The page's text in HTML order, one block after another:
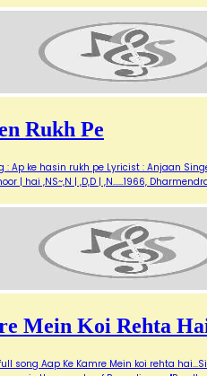
Rukh Pe
Ap ke hasin rukh pe Lyricist : Anjaan
| hai ,NS~,N | ,D,D | ,N...…1966,
Mein Koi Rehta
song Aap Ke Kamre Mein koi rehta